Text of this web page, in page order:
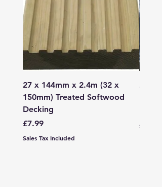
27 x 144mm x 2.4m (32 x
150mm) Treated Softwood
Decking
Price
£7.99
Sales Tax Included
Sales